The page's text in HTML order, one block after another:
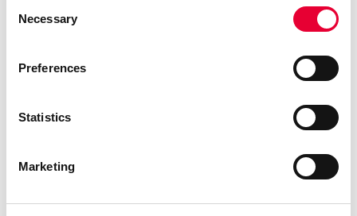
Selection
Necessary
Preferences
Statistics
Marketing
types of industries,
including finance,
education, just to
name a few. With
our newsletter
increase engagement with your core audiences. Take